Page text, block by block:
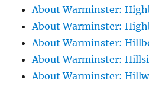
About Warminster:
About Warminster:
About Warminster:
About Warminster:
About Warminster: